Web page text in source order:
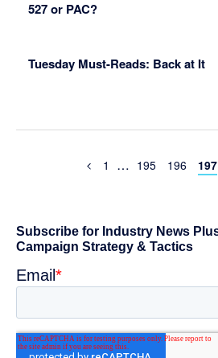
527 or PAC?
Tuesday Must-Reads: Back at It
Previous
Page
1
Interim
… Page
195 Page
196 Page
197
Primary
Sidebar